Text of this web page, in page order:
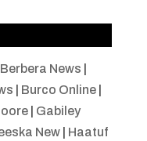
Berbera News
Burco Online|
| Gabiley
New| Haatuf